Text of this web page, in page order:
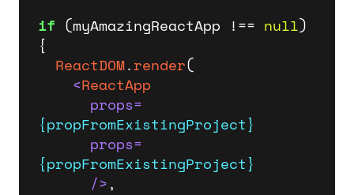
if (myAmazingReactApp !== null)
{
ReactDOM.render(
<ReactApp
props=
{propFromExistingProject}
props=
{propFromExistingProject}
      />
,